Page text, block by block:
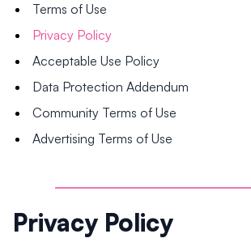
Terms of Use
Privacy Policy
Acceptable Use Policy
Data Protection Addendum
Community Terms of Use
Advertising Terms of Use
Privacy Policy